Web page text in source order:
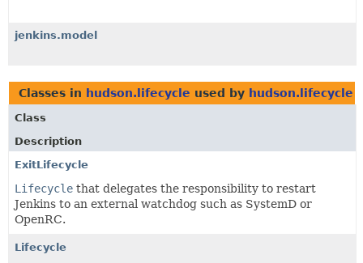
jenkins.model
Classes in hudson.lifecycle used by hudson.lifecycle
Class
Description
ExitLifecycle
Lifecycle that delegates the responsibility to restart
Jenkins to an external watchdog such as SystemD or
OpenRC.
Lifecycle